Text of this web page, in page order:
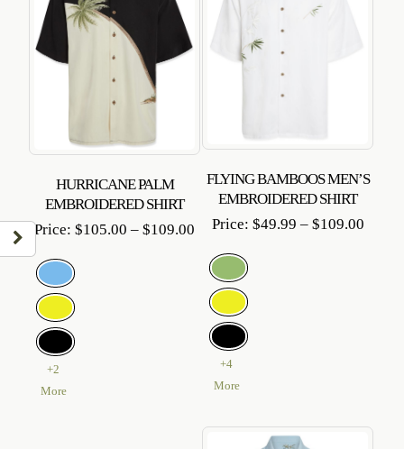
HURRICANE PALM
EMBROIDERED SHIRT
Price:$105.00 – $109.00 Price
$105.00
through
$109.00
+2
More
FLYING BAMBOOS MEN’S
EMBROIDERED SHIRT
Price: $49.99 – $109.00Price
+4
More